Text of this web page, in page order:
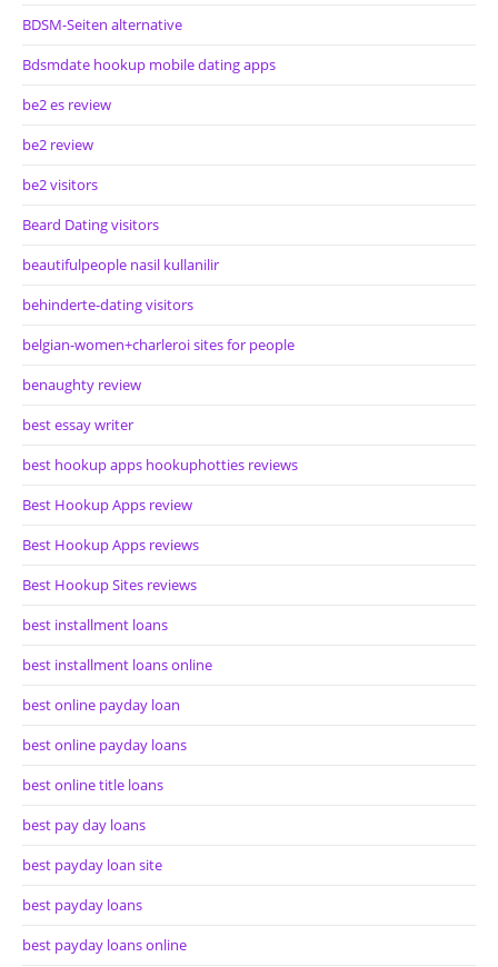
BDSM-Seiten alternative
Bdsmdate hookup mobile dating apps
be2 es review
be2 review
be2 visitors
Beard Dating visitors
beautifulpeople nasil kullanilir
behinderte-dating visitors
belgian-women+charleroi sites for people
benaughty review
best essay writer
best hookup apps hookuphotties reviews
Best Hookup Apps review
Best Hookup Apps reviews
Best Hookup Sites reviews
best installment loans
best installment loans online
best online payday loan
best online payday loans
best online title loans
best pay day loans
best payday loan site
best payday loans
best payday loans online